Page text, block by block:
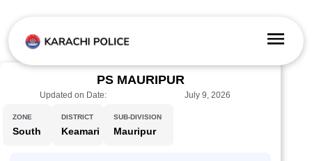
PS MAURIPUR
Updated on Date: July 9, 2026
ZONE
South
DISTRICT
Keamari
SUB-DIVISION
Mauripur